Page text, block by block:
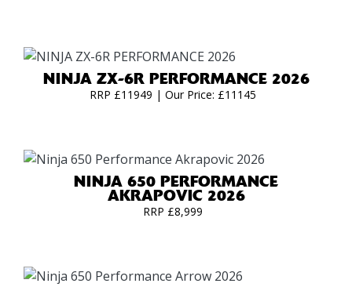
NINJA ZX-6R PERFORMANCE 2026
RRP £11949 | Our Price: £11145
NINJA 650 PERFORMANCE
AKRAPOVIC 2026
RRP £8,999